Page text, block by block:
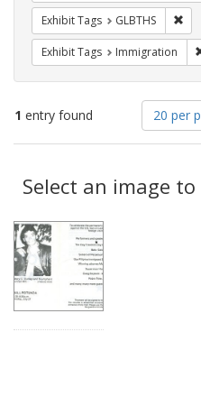
Exhibit Tags GLBTHS
Exhibit Tags Immigration
1 entry found
Number
of
results
display
per
20 per
Results
Select an image